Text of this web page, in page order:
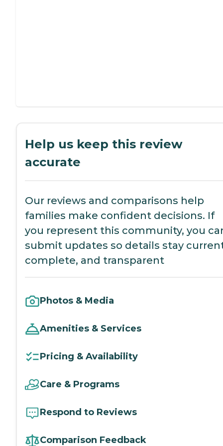
Help us keep this review
accurate
Our reviews and comparisons help
families make confident decisions. If
you represent this community, you
submit updates so details stay
complete, and transparent
Photos & Media
Amenities & Services
Pricing & Availability
Care & Programs
Respond to Reviews
Comparison Feedback